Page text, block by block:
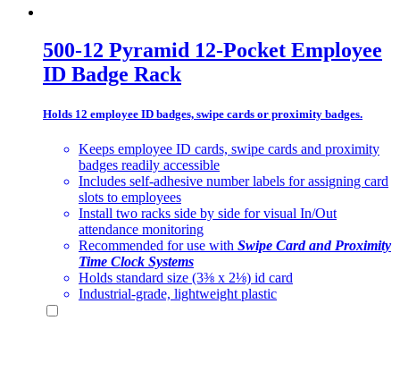
500-12 Pyramid 12-Pocket Employee
ID Badge Rack
Holds 12 employee ID badges, swipe cards or proximity badges.
Keeps employee ID cards, swipe cards and proximity
badges readily accessible
Includes self-adhesive number labels for assigning card
slots to employees
Install two racks side by side for visual In/Out
attendance monitoring
Recommended for use with Swipe Card and Proximity
Time Clock Systems
Holds standard size (3⅜ x 2⅛) id card
Industrial-grade, lightweight plastic